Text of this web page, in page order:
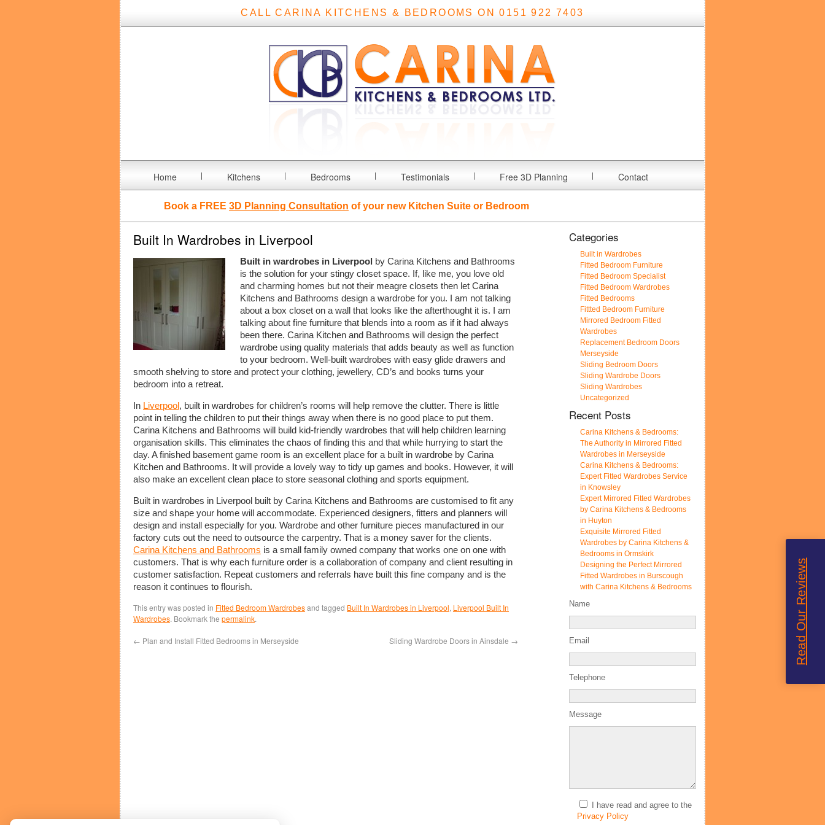
CALL CARINA KITCHENS & BEDROOMS ON 0151 922 7403
Home Kitchens Bedrooms Testimonials Free 3D Planning Contact
Book a FREE 3D Planning Consultation of your new Kitchen Suite or Bedroom
Built In Wardrobes in Liverpool
Built in wardrobes in Liverpool by Carina Kitchens and Bathrooms
is the solution for your stingy closet space. If, like me, you love old
and charming homes but not their meagre closets then let Carina
Kitchens and Bathrooms design a wardrobe for you. I am not talking
about a box closet on a wall that looks like the afterthought it is. I am
talking about fine furniture that blends into a room as if it had always
been there. Carina Kitchen and Bathrooms will design the perfect
wardrobe using quality materials that adds beauty as well as function
to your bedroom. Well-built wardrobes with easy glide drawers and
smooth shelving to store and protect your clothing, jewellery, CD’s and books turns your
bedroom into a retreat.
In Liverpool, built in wardrobes for children’s rooms will help remove the clutter. There is little
point in telling the children to put their things away when there is no good place to put them.
Carina Kitchens and Bathrooms will build kid-friendly wardrobes that will help children learning
organisation skills. This eliminates the chaos of finding this and that while hurrying to start the
day. A finished basement game room is an excellent place for a built in wardrobe by Carina
Kitchen and Bathrooms. It will provide a lovely way to tidy up games and books. However, it will
also make an excellent clean place to store seasonal clothing and sports equipment.
Built in wardrobes in Liverpool built by Carina Kitchens and Bathrooms are customised to fit any
size and shape your home will accommodate. Experienced designers, fitters and planners will
design and install especially for you. Wardrobe and other furniture pieces manufactured in our
factory cuts out the need to outsource the carpentry. That is a money saver for the clients.
Carina Kitchens and Bathrooms is a small family owned company that works one on one with
customers. That is why each furniture order is a collaboration of company and client resulting in
customer satisfaction. Repeat customers and referrals have built this fine company and is the
reason it continues to flourish.
This entry was posted in Fitted Bedroom Wardrobesand tagged Built In Wardrobes in Liverpool, Liverpool Built In
Wardrobes. Bookmark the permalink.
← Plan and Install Fitted Bedrooms in Merseyside Sliding Wardrobe Doors in Ainsdale →
Categories
Built in Wardrobes
Fitted Bedroom Furniture
Fitted Bedroom Specialist
Fitted Bedroom Wardrobes
Fitted Bedrooms
Fittted Bedroom Furniture
Mirrored Bedroom Fitted
Wardrobes
Replacement Bedroom Doors
Merseyside
Sliding Bedroom Doors
Sliding Wardrobe Doors
Sliding Wardrobes
Uncategorized
Recent Posts
Carina Kitchens & Bedrooms:
The Authority in Mirrored Fitted
Wardrobes in Merseyside
Carina Kitchens & Bedrooms:
Expert Fitted Wardrobes Service
in Knowsley
Expert Mirrored Fitted Wardrobes
by Carina Kitchens & Bedrooms
in Huyton
Exquisite Mirrored Fitted
Wardrobes by Carina Kitchens &
Bedrooms in Ormskirk
Designing the Perfect Mirrored
Fitted Wardrobes in Burscough
with Carina Kitchens & Bedrooms
Name
Email
Telephone
Message
I have read and agree to the
Privacy Policy
Read Our Reviews